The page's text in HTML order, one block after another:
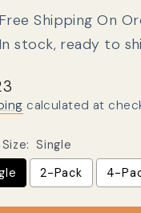
Free Shipping On
In stock, ready to
price
calculated at
Single
2-Pack 4-